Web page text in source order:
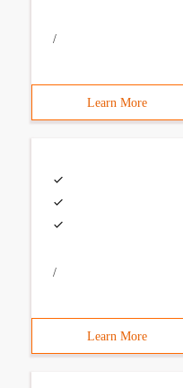
/
Learn More
/
Learn More